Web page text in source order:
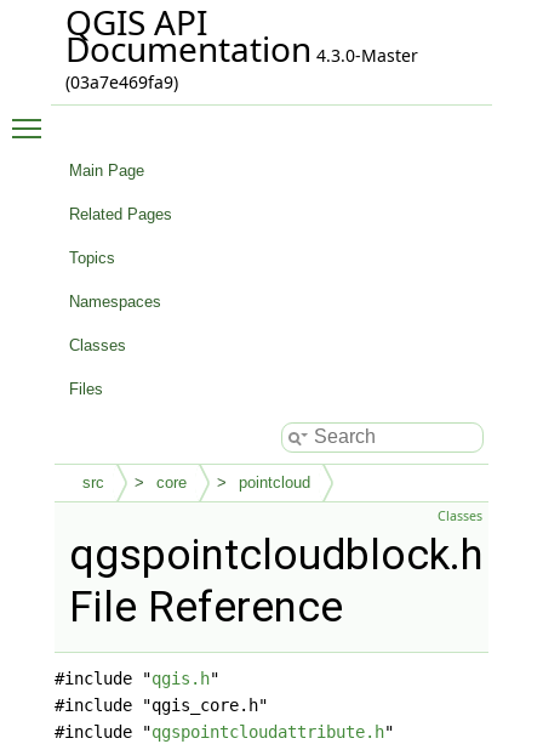
QGIS API
Documentation 4.3.0-Master
(03a7e469fa9)
Main Page
Related Pages
Topics
Namespaces
Classes
Files
src core pointcloud
Classes
qgspointcloudblock.h
File Reference
#include "qgis.h"
#include "qgis_core.h"
#include "qgspointcloudattribute.h"